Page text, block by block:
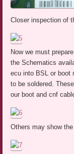
Closer inspection of
Now we must
the Schematics
ecu into BSL or boot
to be soldered.
our boot and cnf
Others may show